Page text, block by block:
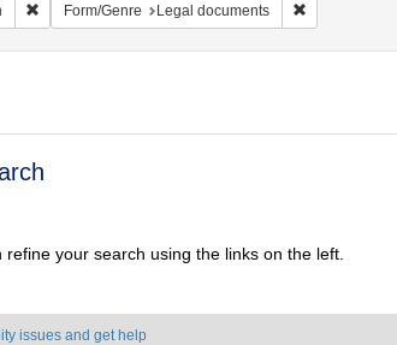
Remove constraint Language: English
Form/Genre Legal documents Remove
your search using the links on the left.
issues and get help